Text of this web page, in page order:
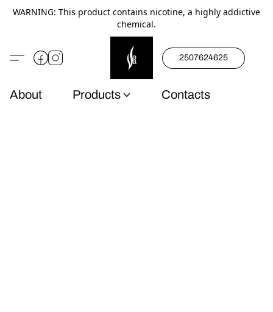
WARNING: This product contains nicotine, a highly addictive
chemical.
2507624625
About Products Contacts